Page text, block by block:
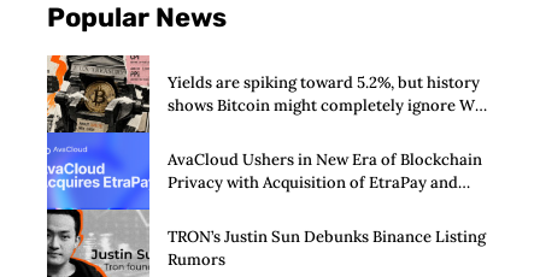
Popular News
Yields are spiking toward 5.2%, but history
shows Bitcoin might completely ignore Wall
AvaCloud Ushers in New Era of Blockchain
Privacy with Acquisition of EtraPay and
TRON’s Justin Sun Debunks Binance Listing
Rumors